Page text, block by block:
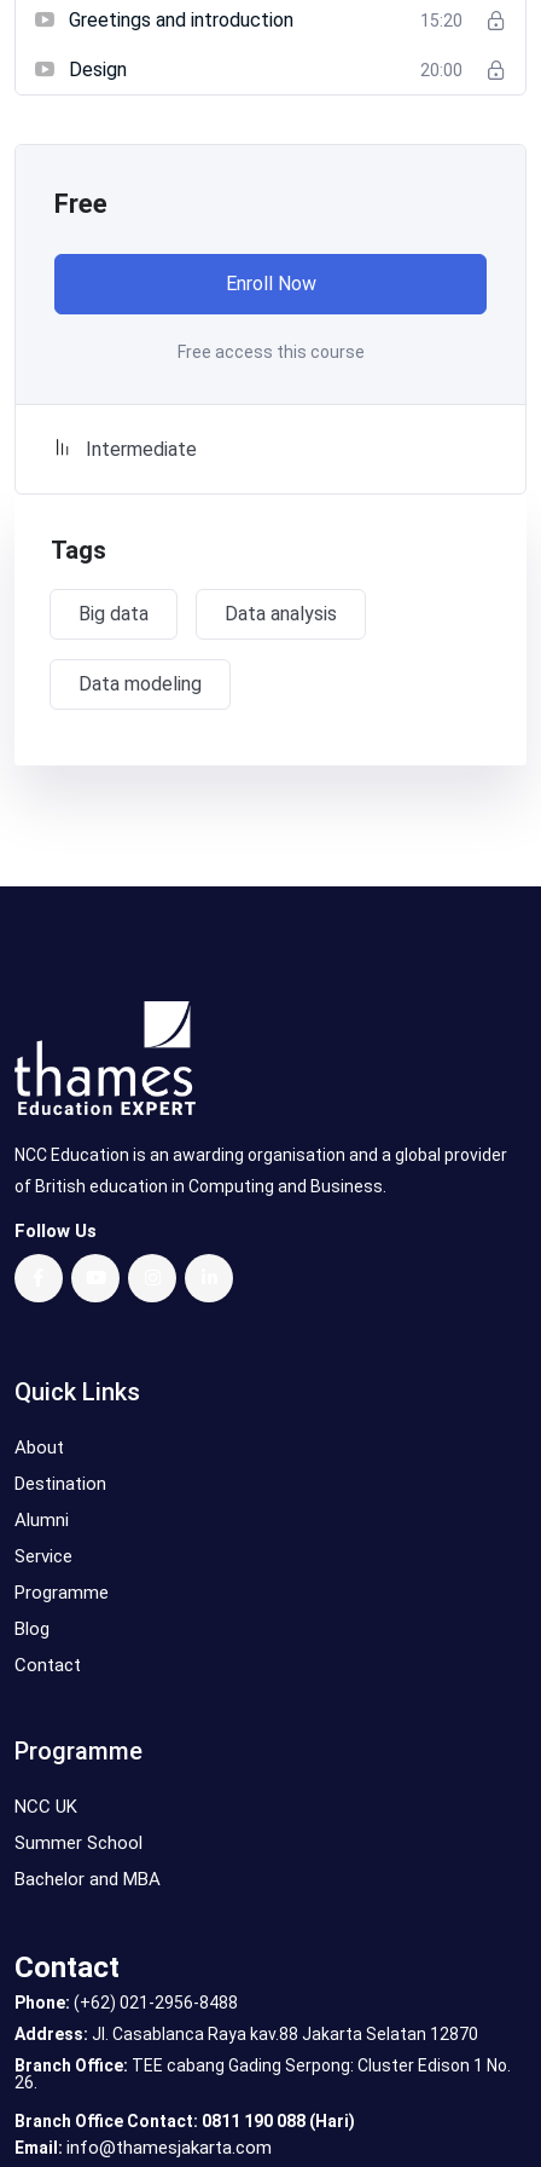
Greetings and introduction 15:20
Design 20:00
Free
Enroll Now
Free access this course
Intermediate
Tags
Big data Data analysis
Data modeling
NCC Education is an awarding organisation and a global provider
of British education in Computing and Business.
Follow Us
Quick Links
About
Destination
Alumni
Service
Programme
Blog
Contact
Programme
NCC UK
Summer School
Bachelor and MBA
Contact
Phone: (+62) 021-2956-8488
Address: Jl. Casablanca Raya kav.88 Jakarta Selatan 12870
Branch Office: TEE cabang Gading Serpong: Cluster Edison 1 No.
26.
Branch Office Contact: 0811 190 088 (Hari)
Email: info@thamesjakarta.com